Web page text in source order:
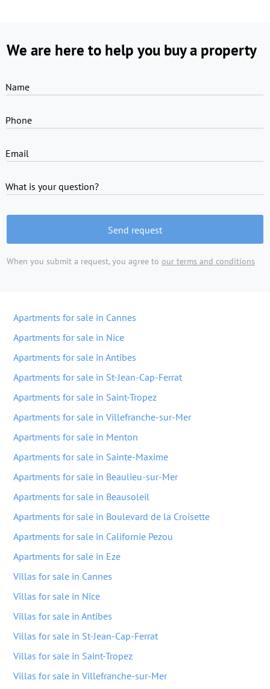
We are here to help you buy a property
Name
Phone
Email
What is your question?
Send request
When you submit a request, you agree to our terms and conditions
Apartments for sale in Cannes
Apartments for sale in Nice
Apartments for sale in Antibes
Apartments for sale in St-Jean-Cap-Ferrat
Apartments for sale in Saint-Tropez
Apartments for sale in Villefranche-sur-Mer
Apartments for sale in Menton
Apartments for sale in Sainte-Maxime
Apartments for sale in Beaulieu-sur-Mer
Apartments for sale in Beausoleil
Apartments for sale in Boulevard de la Croisette
Apartments for sale in Californie Pezou
Apartments for sale in Eze
Villas for sale in Cannes
Villas for sale in Nice
Villas for sale in Antibes
Villas for sale in St-Jean-Cap-Ferrat
Villas for sale in Saint-Tropez
Villas for sale in Villefranche-sur-Mer